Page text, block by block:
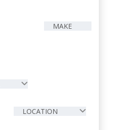
MAKE
LOCATION